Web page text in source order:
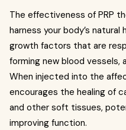
The effectiveness of PRP
harness your body’s
growth factors that are
forming new blood vessels,
When injected into the
encourages the healing of
and other soft tissues,
improving function.